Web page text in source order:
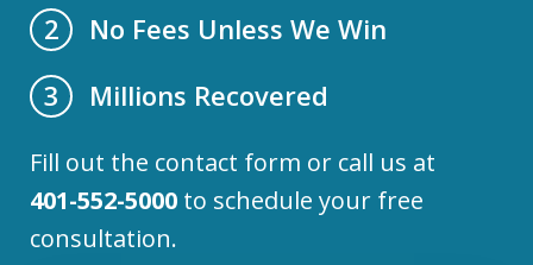
2
No Fees Unless We Win
3
Millions Recovered
Fill out the contact form or call us at
401-552-5000 to schedule your free
consultation.